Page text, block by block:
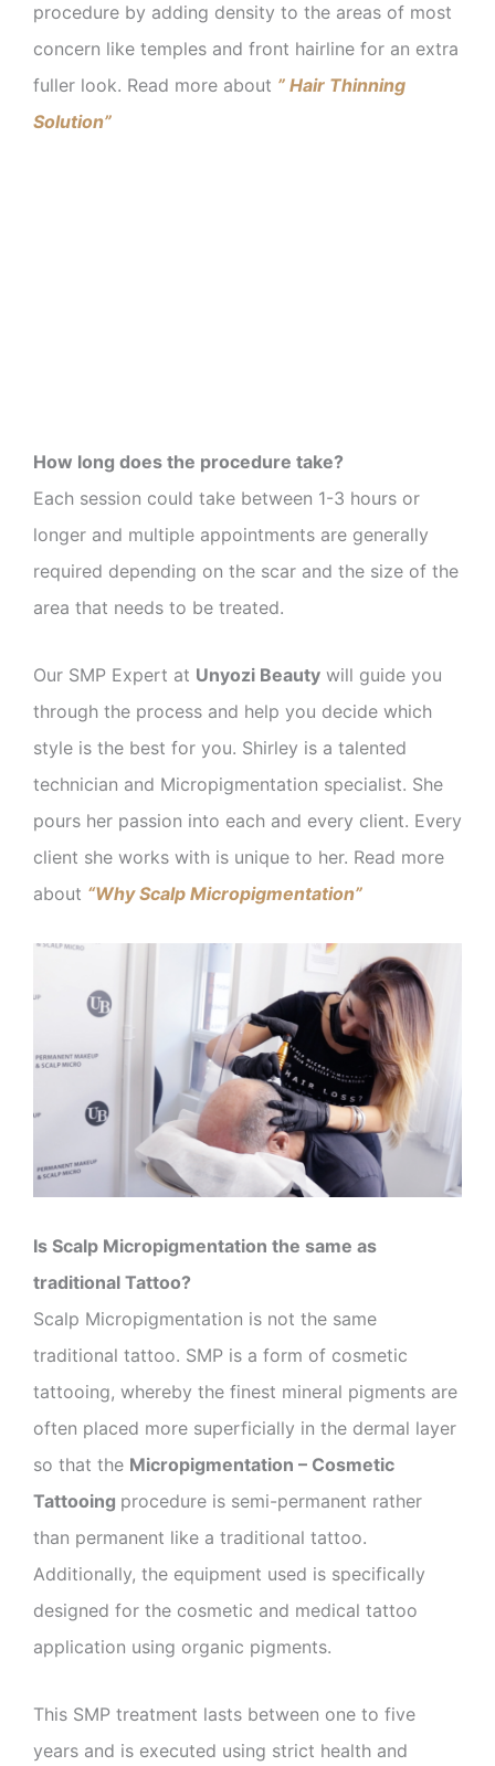
procedure by adding density to the areas of most
concern like temples and front hairline for an extra
fuller look. Read more about ” Hair Thinning
Solution”
How long does the procedure take?
Each session could take between 1-3 hours or
longer and multiple appointments are generally
required depending on the scar and the size of the
area that needs to be treated.
Our SMP Expert at Unyozi Beauty will guide you
through the process and help you decide which
style is the best for you. Shirley is a talented
technician and Micropigmentation specialist. She
pours her passion into each and every client. Every
client she works with is unique to her. Read more
about “Why Scalp Micropigmentation”
Is Scalp Micropigmentation the same as
traditional Tattoo?
Scalp Micropigmentation is not the same
traditional tattoo. SMP is a form of cosmetic
tattooing, whereby the finest mineral pigments are
often placed more superficially in the dermal layer
so that the Micropigmentation – Cosmetic
Tattooing procedure is semi-permanent rather
than permanent like a traditional tattoo.
Additionally, the equipment used is specifically
designed for the cosmetic and medical tattoo
application using organic pigments.
This SMP treatment lasts between one to five
years and is executed using strict health and